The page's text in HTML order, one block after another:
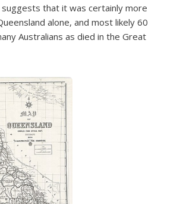
that it was certainly more
alone, and most likely 60
Australians as died in the Great